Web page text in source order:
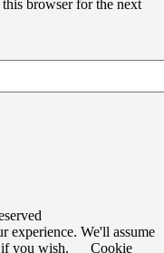
browser for the next
experience. We'll assume
you wish.
Cookie